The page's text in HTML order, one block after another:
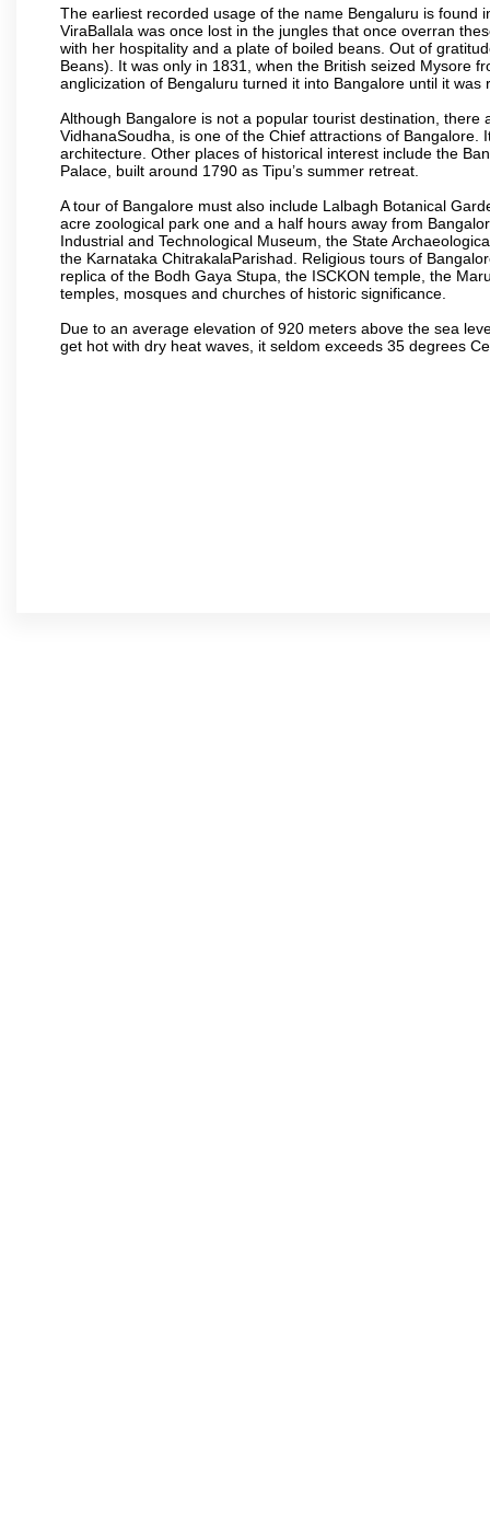
The earliest recorded usage of the name Bengaluru is found
ViraBallala was once lost in the jungles that once overran
with her hospitality and a plate of boiled beans. Out of
Beans). It was only in 1831, when the British seized Mysore
anglicization of Bengaluru turned it into Bangalore until it
Although Bangalore is not a popular tourist destination,
VidhanaSoudha, is one of the Chief attractions of
architecture. Other places of historical interest include the
Palace, built around 1790 as Tipu’s summer retreat.
A tour of Bangalore must also include Lalbagh Botanical
acre zoological park one and a half hours away from
Industrial and Technological Museum, the State
the Karnataka ChitrakalaParishad. Religious tours of
replica of the Bodh Gaya Stupa, the ISCKON temple, the
temples, mosques and churches of historic significance.
Due to an average elevation of 920 meters above the sea
get hot with dry heat waves, it seldom exceeds 35 degrees